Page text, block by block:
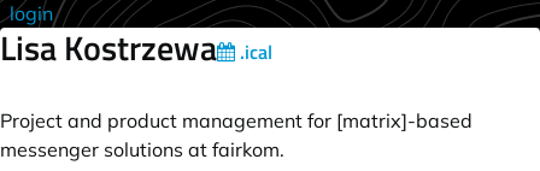
login
Lisa Kostrzewa .ical
Project and product management for [matrix]-based
messenger solutions at fairkom.